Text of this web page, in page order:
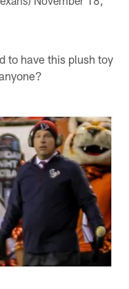
to have this plush toy